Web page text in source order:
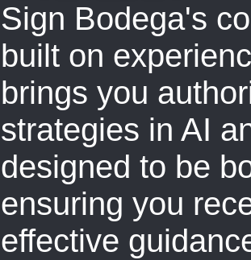
Sign Bodega's
built on
brings you
strategies in AI
designed to be
ensuring you
effective